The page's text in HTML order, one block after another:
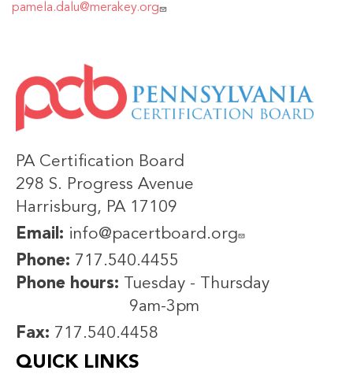
pamela.dalu@merakey.org
IMAGE
PA Certification Board
298 S. Progress Avenue
Harrisburg, PA 17109
Email: info@pacertboard.org
Phone: 717.540.4455
Phone hours: Tuesday - Thursday
9am-3pm
Fax: 717.540.4458
QUICK LINKS